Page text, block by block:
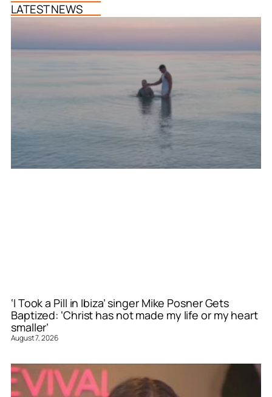
LATEST NEWS
‘I Took a Pill in Ibiza’ singer Mike Posner Gets
Baptized: ‘Christ has not made my life or my heart
smaller’
August 7, 2026